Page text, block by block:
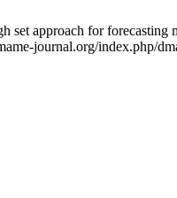
set approach for
journal.org/index.php/